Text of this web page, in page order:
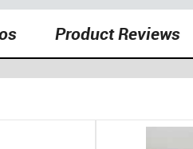
Product Reviews